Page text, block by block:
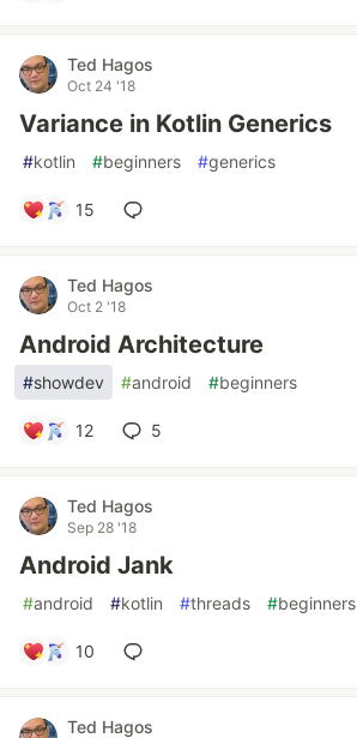
Ted Hagos
Oct 24 '18
Variance in Kotlin Generics
#kotlin #beginners #generics
15
Ted Hagos
Oct 2 '18
Android Architecture
#showdev #android #beginners
12 5
Ted Hagos
Sep 28 '18
Android Jank
#android #kotlin #threads #beginners
10
Ted Hagos